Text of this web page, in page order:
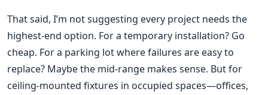
That said, I’m not suggesting every project needs the
highest-end option. For a temporary installation? Go
cheap. For a parking lot where failures are easy to
replace? Maybe the mid-range makes sense. But for
ceiling-mounted fixtures in occupied spaces—offices,